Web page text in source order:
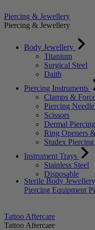
Piercing & Jewellery
Piercing & Jewellery
Body Jewellery
Titanium
Surgical Steel
Daith
Piercing Instruments
Clamps &
Piercing
Scissors
Dermal
Ring Openers
Studex
Instrument Trays
Stainless Steel
Disposable
Sterile Body Jewellery
Piercing Equipment
Tattoo Aftercare
Tattoo Aftercare